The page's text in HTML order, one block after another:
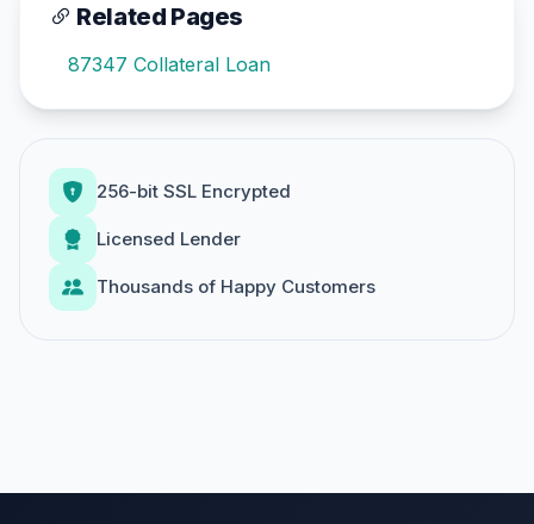
Related Pages
87347 Collateral Loan
256-bit SSL Encrypted
Licensed Lender
Thousands of Happy Customers